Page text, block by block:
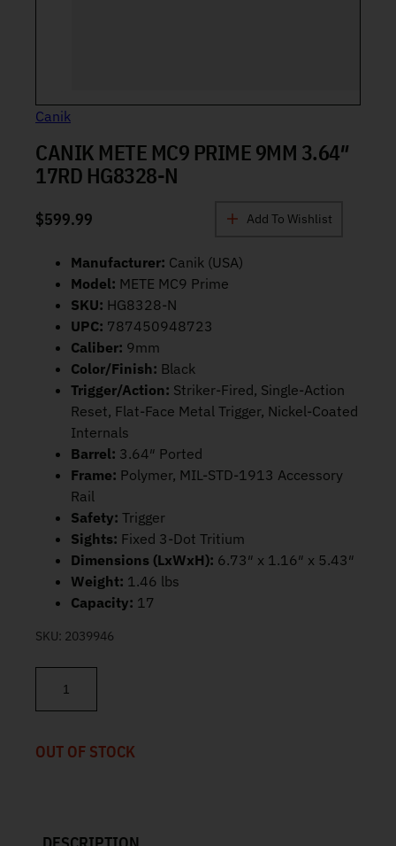
Canik
CANIK METE MC9 PRIME 9MM 3.64″
17RD HG8328-N
$599.99 Add To Wishlist
Manufacturer: Canik (USA)
Model: METE MC9 Prime
SKU: HG8328-N
UPC: 787450948723
Caliber: 9mm
Color/Finish: Black
Trigger/Action: Striker-Fired, Single-Action
Reset, Flat-Face Metal Trigger, Nickel-Coated
Internals
Barrel: 3.64″ Ported
Frame: Polymer, MIL-STD-1913 Accessory
Rail
Safety: Trigger
Sights: Fixed 3-Dot Tritium
Dimensions (LxWxH): 6.73″ x 1.16″ x 5.43″
Weight: 1.46 lbs
Capacity: 17
SKU: 2039946
Canik METE MC9 Prime 9mm 3.64" 17rd HG8328-N quantity
OUT OF STOCK